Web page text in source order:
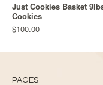
Just Cookies Basket
Cookies
$100.00
PAGES